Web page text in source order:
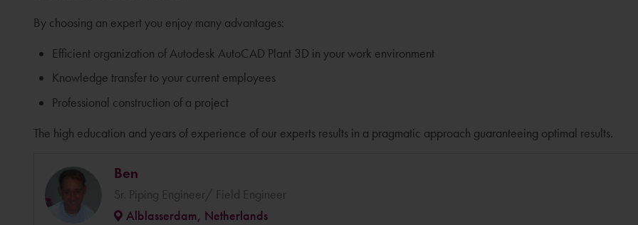
By choosing an expert you enjoy many advantages:
Efficient organization of Autodesk AutoCAD Plant 3D in your work environment
Knowledge transfer to your current employees
Professional construction of a project
The high education and years of experience of our experts results in a pragmatic approach guaranteeing optimal results.
Ben
Sr. Piping Engineer/ Field Engineer
Alblasserdam, Netherlands